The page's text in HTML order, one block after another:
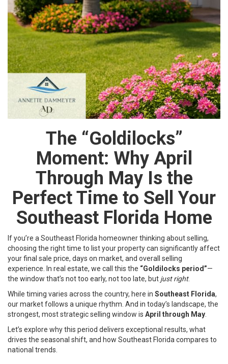
The “Goldilocks”
Moment: Why April
Through May Is the
Perfect Time to Sell Your
Southeast Florida Home
If you’re a Southeast Florida homeowner thinking about selling,
choosing the right time to list your property can significantly affect
your final sale price, days on market, and overall selling
experience. In real estate, we call this the “Goldilocks period”—
the window that’s not too early, not too late, but just right.
While timing varies across the country, here in Southeast Florida,
our market follows a unique rhythm. And in today’s landscape, the
strongest, most strategic selling window is April through May
Let’s explore why this period delivers exceptional results, what
drives the seasonal shift, and how Southeast Florida compares to
national trends.